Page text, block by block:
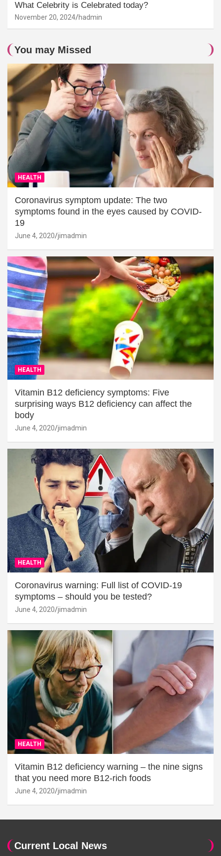
What Celebrity is Celebrated today?
November 20, 2024 hadmin
You may Missed
HEALTH
Coronavirus symptom update: The two
symptoms found in the eyes caused by COVID-
19
June 4, 2020 jimadmin
HEALTH
Vitamin B12 deficiency symptoms: Five
surprising ways B12 deficiency can affect the
body
June 4, 2020 jimadmin
HEALTH
Coronavirus warning: Full list of COVID-19
symptoms – should you be tested?
June 4, 2020 jimadmin
HEALTH
Vitamin B12 deficiency warning – the nine signs
that you need more B12-rich foods
June 4, 2020 jimadmin
Current Local News